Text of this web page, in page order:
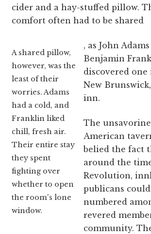
cider and a hay-stuffed pillow.
comfort often had to be shared
A shared pillow,
however, was the
least of their
worries. Adams
had a cold, and
Franklin liked
chill, fresh air.
Their entire stay
they spent
fighting over
whether to open
the room's lone
window.
, as John
Benjamin
discovered
New
inn.
The
American
belied the fact
around the
Revolution,
publicans could
numbered
revered
community.